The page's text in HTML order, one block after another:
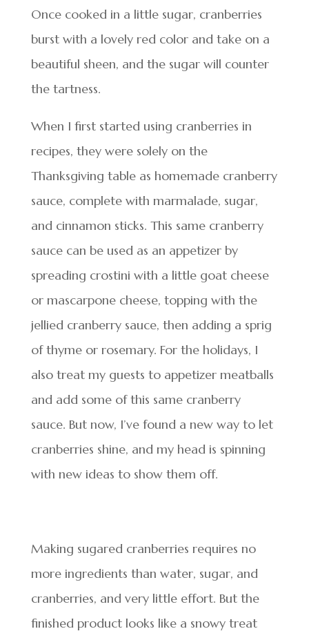
Once cooked in a little sugar, cranberries
burst with a lovely red color and take on a
beautiful sheen, and the sugar will counter
the tartness.
When I first started using cranberries in
recipes, they were solely on the
Thanksgiving table as homemade cranberry
sauce, complete with marmalade, sugar,
and cinnamon sticks. This same cranberry
sauce can be used as an appetizer by
spreading crostini with a little goat cheese
or mascarpone cheese, topping with the
jellied cranberry sauce, then adding a sprig
of thyme or rosemary. For the holidays, I
also treat my guests to appetizer meatballs
and add some of this same cranberry
sauce. But now, I’ve found a new way to let
cranberries shine, and my head is spinning
with new ideas to show them off.
Making sugared cranberries requires no
more ingredients than water, sugar, and
cranberries, and very little effort. But the
finished product looks like a snowy treat